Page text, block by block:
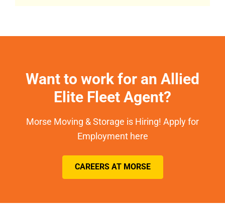
Want to work for an Allied
Elite Fleet Agent?
Morse Moving & Storage is Hiring! Apply for
Employment here
CAREERS AT MORSE